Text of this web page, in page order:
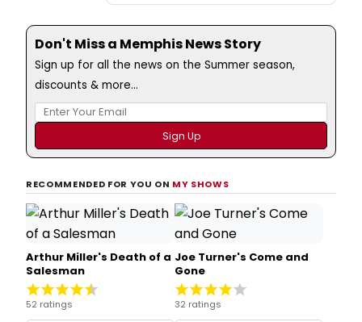
Don't Miss a Memphis News Story
Sign up for all the news on the Summer season,
discounts & more...
RECOMMENDED FOR YOU ON MY SHOWS
Arthur Miller's Death of a
Salesman
52 ratings
Joe Turner's Come and
Gone
32 ratings